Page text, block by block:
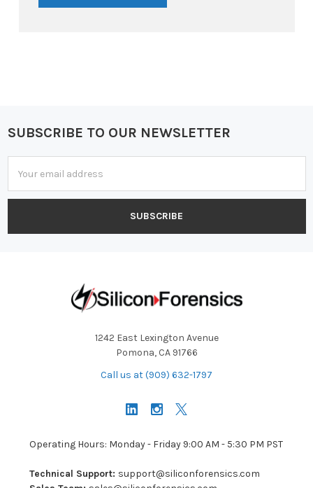
Footer
SUBSCRIBE TO OUR NEWSLETTER
Address
1242 East Lexington Avenue
Pomona, CA 91766
Call us at (909) 632-1797
Operating Hours: Monday - Friday 9:00 AM - 5:30 PM PST
Technical Support: support@siliconforensics.com